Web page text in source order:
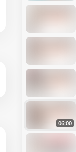
06:00